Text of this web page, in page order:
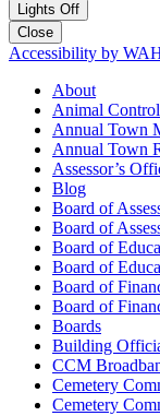
Lights Off
Close
Accessibility by
About
Animal Control
Annual Town
Annual Town
Assessor’s
Blog
Board of
Board of
Board of
Board of
Board of
Board of
Boards
Building
CCM
Cemetery
Cemetery